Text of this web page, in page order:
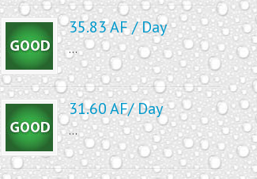
35.83 AF / Day
...
31.60 AF/ Day
...